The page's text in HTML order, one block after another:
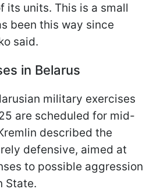
its units. This is a small
been this way since
said.
in Belarus
military exercises
are scheduled for mid-
described the
defensive, aimed at
to possible aggression
State.